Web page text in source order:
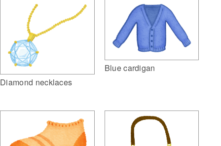
Diamond necklaces
Blue cardigan